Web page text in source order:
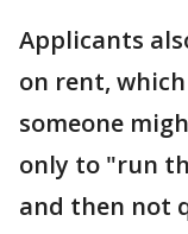
Applicants
on rent,
someone
only to "run
and then not